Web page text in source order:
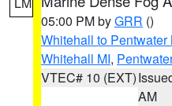
05:00 PM byGRR ()
Whitehall to Pentwater
Whitehall MI,
VTEC# 10 (EXT)
AM